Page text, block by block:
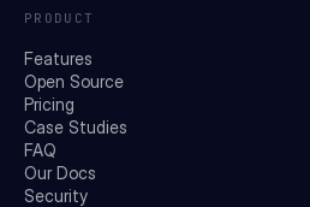
PRODUCT
Features
Open Source
Pricing
Case Studies
FAQ
Our Docs
Security